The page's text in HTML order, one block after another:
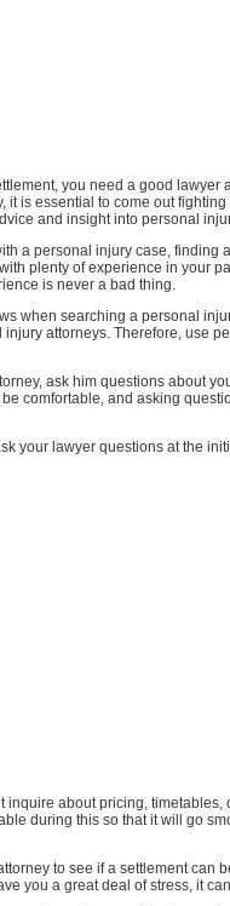
you need a good
it is essential to come out
and insight into personal
a personal injury case, finding
plenty of experience in your
is never a bad thing.
when searching a personal
attorneys. Therefore, use
ask him questions about
comfortable, and asking
your lawyer questions at the
inquire about pricing,
during this so that it will go
to see if a settlement can
you a great deal of stress, it